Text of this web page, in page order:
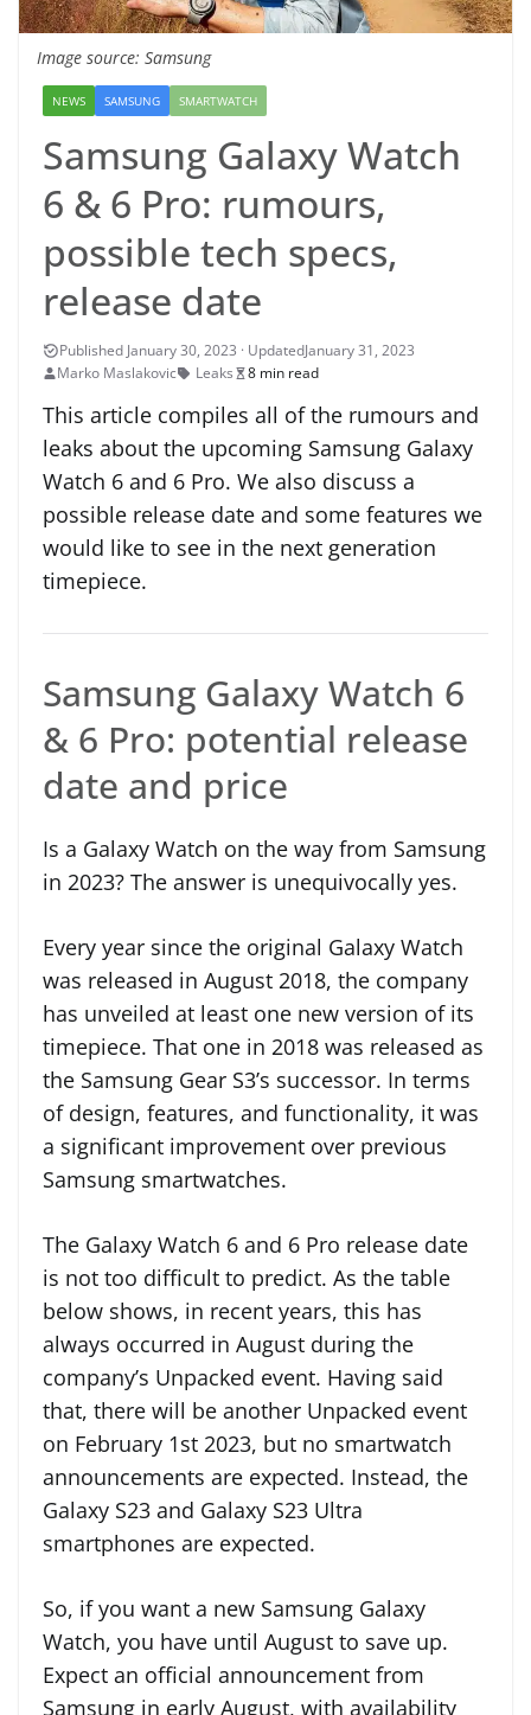
Image source: Samsung
NEWS SAMSUNG SMARTWATCH
Samsung Galaxy Watch
6 & 6 Pro: rumours,
possible tech specs,
release date
January 31, 2023
Marko Maslakovic
Leaks 8 min read
This article compiles all of the rumours and
leaks about the upcoming Samsung Galaxy
Watch 6 and 6 Pro. We also discuss a
possible release date and some features we
would like to see in the next generation
timepiece.
Samsung Galaxy Watch 6
& 6 Pro: potential release
date and price
Is a Galaxy Watch on the way from Samsung
in 2023? The answer is unequivocally yes.
Every year since the original Galaxy Watch
was released in August 2018, the company
has unveiled at least one new version of its
timepiece. That one in 2018 was released as
the Samsung Gear S3’s successor. In terms
of design, features, and functionality, it was
a significant improvement over previous
Samsung smartwatches.
The Galaxy Watch 6 and 6 Pro release date
is not too difficult to predict. As the table
below shows, in recent years, this has
always occurred in August during the
company’s Unpacked event. Having said
that, there will be another Unpacked event
on February 1st 2023, but no smartwatch
announcements are expected. Instead, the
Galaxy S23 and Galaxy S23 Ultra
smartphones are expected.
So, if you want a new Samsung Galaxy
Watch, you have until August to save up.
Expect an official announcement from
Samsung in early August, with availability